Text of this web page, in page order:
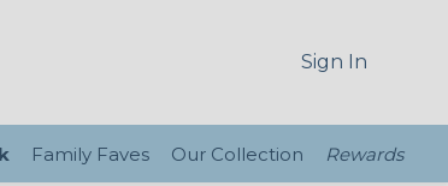
Sign In
Family Faves Our Collection Rewards